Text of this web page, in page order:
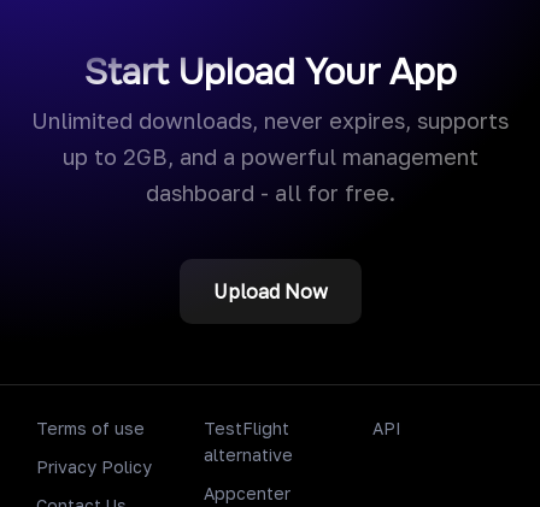
Start Upload Your App
Unlimited downloads, never expires, supports
up to 2GB, and a powerful management
dashboard - all for free.
Upload Now
Terms of use
Privacy Policy
TestFlight
alternative
Appcenter
API